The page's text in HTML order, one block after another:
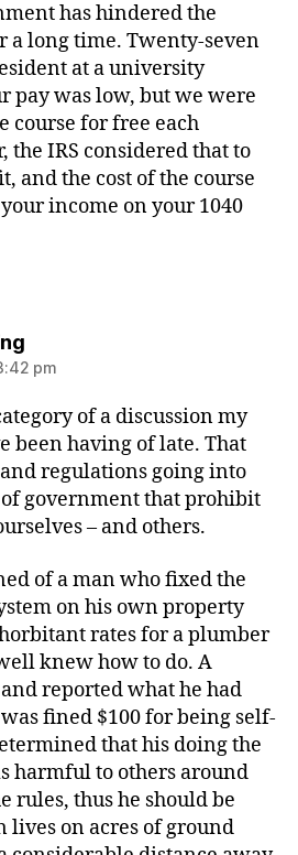
has hindered the
a long time. Twenty-seven
at a university
pay was low, but we were
course for free each
the IRS considered that to
and the cost of the course
income on your 1040
says:
pm
of a discussion my
been having of late. That
regulations going into
government that prohibit
– and others.
of a man who fixed the
on his own property
rates for a plumber
knew how to do. A
reported what he had
fined $100 for being self-
that his doing the
harmful to others around
rules, thus he should be
lives on acres of ground